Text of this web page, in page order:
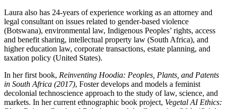
Laura also has 24-years of experience working as an attorney and
legal consultant on issues related to gender-based violence
(Botswana), environmental law, Indigenous Peoples’ rights, access
and benefit sharing, intellectual property law (South Africa), and
higher education law, corporate transactions, estate planning, and
taxation policy (United States).
In her first book, Reinventing Hoodia: Peoples, Plants, and Patents
in South Africa (2017), Foster develops and models a feminist
decolonial technoscience approach to the study of law, science, and
markets. In her current ethnographic book project, Vegetal AI Ethics: